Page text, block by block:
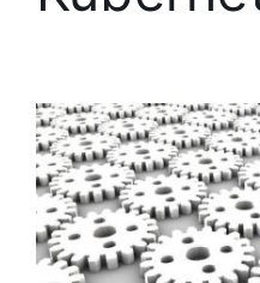
About
Media Kit
Search
for: